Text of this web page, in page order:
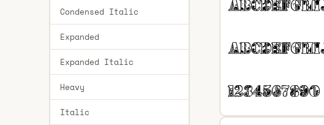
Condensed Italic
Expanded
Expanded Italic
Heavy
Italic